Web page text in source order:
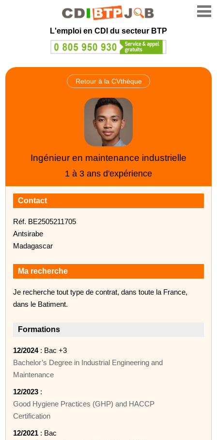
L'emploi en CDI du secteur BTP
Retour à la CVthèque
Ingénieur en maintenance industrielle
1 à 3 ans d'expérience
Contact
Réf. BE2505211705
Antsirabe
Madagascar
Ma recherche
Je recherche tout type de contrat, dans toute la France,
dans le Batiment.
Formations
12/2024: Bac +3
Bachelor’s Degree in Industrial Engineering and
Maintenance
12/2023 :
Good Hygiene Practices (GHP) and HACCP
Certification
12/2021 : Bac